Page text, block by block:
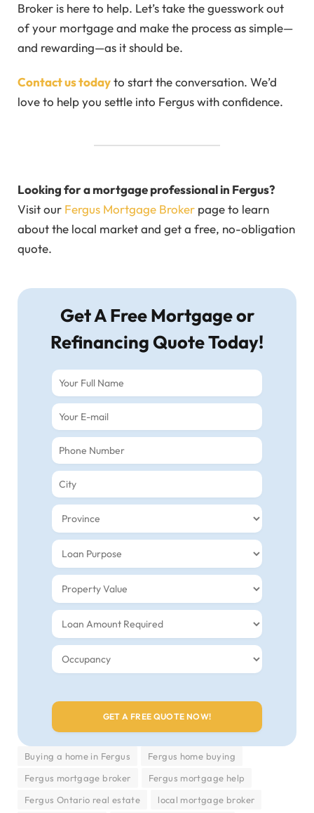
Broker is here to help. Let’s take the guesswork out
of your mortgage and make the process as simple—
and rewarding—as it should be.
Contact us todayto start the conversation. We’d
love to help you settle into Fergus with confidence.
Looking for a mortgage professional in Fergus?
Visit our Fergus Mortgage Broker page to learn
about the local market and get a free, no-obligation
quote.
Get A Free Mortgage or
Refinancing Quote Today!
Buying a home in Fergus
Fergus home buying
Fergus mortgage broker
Fergus mortgage help
Fergus Ontario real estate
local mortgage broker